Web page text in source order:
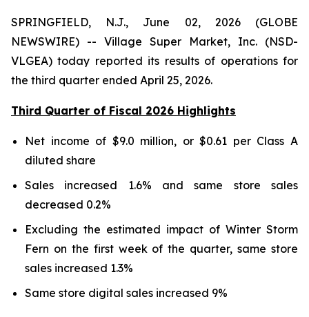
SPRINGFIELD, N.J., June 02, 2026 (GLOBE
NEWSWIRE) -- Village Super Market, Inc. (NSD-
VLGEA) today reported its results of operations for
the third quarter ended April 25, 2026.
Third Quarter of Fiscal 2026 Highlights
Net income of $9.0 million, or $0.61 per Class A
diluted share
Sales increased 1.6% and same store sales
decreased 0.2%
Excluding the estimated impact of Winter Storm
Fern on the first week of the quarter, same store
sales increased 1.3%
Same store digital sales increased 9%